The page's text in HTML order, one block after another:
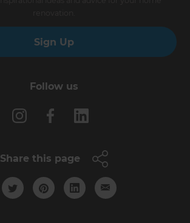
Sign Up
Follow us
Share this page